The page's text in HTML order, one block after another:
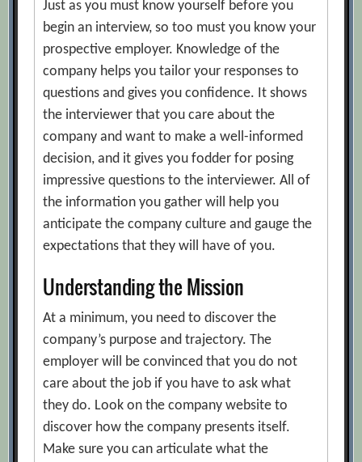
Just as you must know yourself before you
begin an interview, so too must you know your
prospective employer. Knowledge of the
company helps you tailor your responses to
questions and gives you confidence. It shows
the interviewer that you care about the
company and want to make a well-informed
decision, and it gives you fodder for posing
impressive questions to the interviewer. All of
the information you gather will help you
anticipate the company culture and gauge the
expectations that they will have of you.
Understanding the Mission
At a minimum, you need to discover the
company’s purpose and trajectory. The
employer will be convinced that you do not
care about the job if you have to ask what
they do. Look on the company website to
discover how the company presents itself.
Make sure you can articulate what the